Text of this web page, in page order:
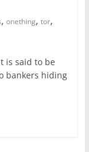
, onething, tor,
is said to be
bankers hiding